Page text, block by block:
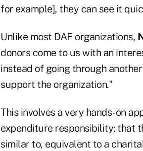
for example], they can see it
Unlike most DAF organizations,
donors come to us with an
instead of going through
support the organization."
This involves a very hands-on
expenditure responsibility: that
similar to, equivalent to a